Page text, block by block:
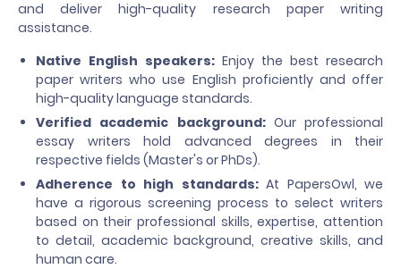
and deliver high-quality research paper writing
assistance.
Native English speakers: Enjoy the best research
paper writers who use English proficiently and offer
high-quality language standards.
Verified academic background:Our professional
essay writers hold advanced degrees in their
respective fields (Master's or PhDs).
Adherence to high standards:At PapersOwl, we
have a rigorous screening process to select writers
based on their professional skills, expertise, attention
to detail, academic background, creative skills, and
human care.